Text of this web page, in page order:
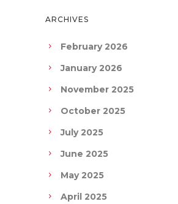
ARCHIVES
February 2026
January 2026
November 2025
October 2025
July 2025
June 2025
May 2025
April 2025